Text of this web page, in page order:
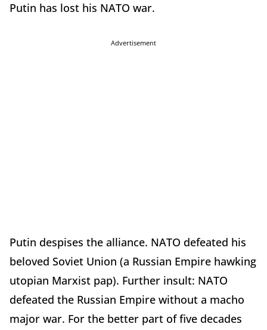
Putin has lost his NATO war.
Advertisement
Putin despises the alliance. NATO defeated his
beloved Soviet Union (a Russian Empire hawking
utopian Marxist pap). Further insult: NATO
defeated the Russian Empire without a macho
major war. For the better part of five decades